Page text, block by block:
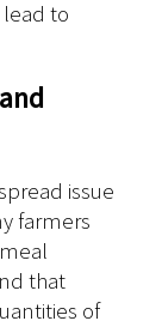
to
issue
farmers
that
of